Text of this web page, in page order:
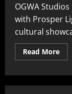
OGWA
with Prosper
cultural
Read More